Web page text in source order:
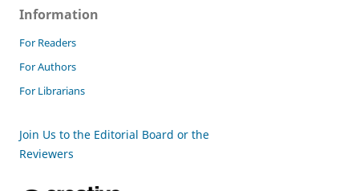
Information
For Readers
For Authors
For Librarians
Join Us to the Editorial Board or the
Reviewers